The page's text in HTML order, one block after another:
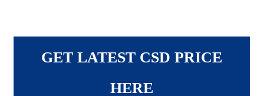
GET LATEST CSD PRICE
HERE